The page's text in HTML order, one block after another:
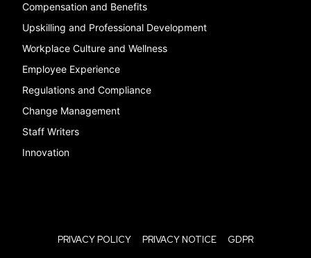
Compensation and Benefits
Upskilling and Professional Development
Workplace Culture and Wellness
Employee Experience
Regulations and Compliance
Change Management
Staff Writers
Innovation
PRIVACY POLICY PRIVACY NOTICE GDPR